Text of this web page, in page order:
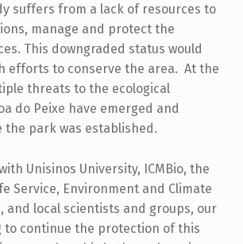
suffers from a lack of resources to
manage and protect the
This downgraded status would
efforts to conserve the area. At the
threats to the ecological
do Peixe have emerged and
the park was established.
Unisinos University, ICMBio, the
Service, Environment and Climate
and local scientists and groups, our
to continue the protection of this